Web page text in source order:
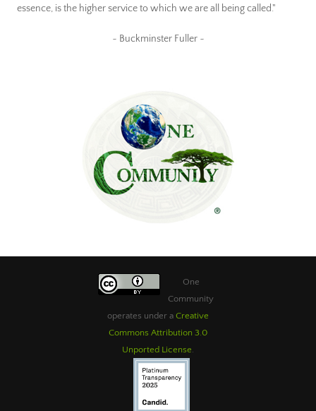
essence, is the higher service to which we are all being called."
~ Buckminster Fuller ~
One
Community
operates under a Creative
Commons Attribution 3.0
Unported License.